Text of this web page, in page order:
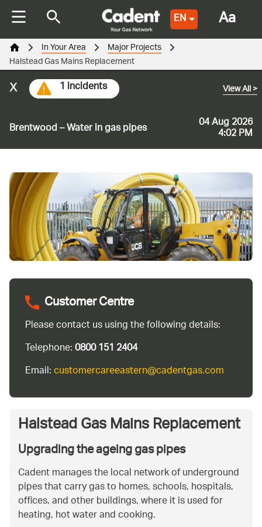
EN
Brentwood – Water in gas pipes 04 Aug 2026
4:02 PM
View All>
1 incidents
x
In Your Area Major Projects
Halstead Gas Mains Replacement
Customer Centre
Please contact us using the following details:
Telephone:0800 151 2404
Email:customercareeastern@cadentgas.com
Halstead Gas Mains Replacement
Upgrading the ageing gas pipes
Cadent manages the local network of underground
pipes that carry gas to homes, schools, hospitals,
offices, and other buildings, where it is used for
heating, hot water and cooking.
Aa